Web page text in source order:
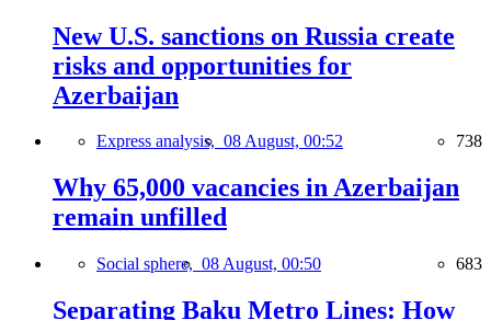
New U.S. sanctions on Russia create
risks and opportunities for
Azerbaijan
Express analysis, 08 August, 00:52 738
Why 65,000 vacancies in Azerbaijan
remain unfilled
Social sphere, 08 August, 00:50 683
Separating Baku Metro Lines: How